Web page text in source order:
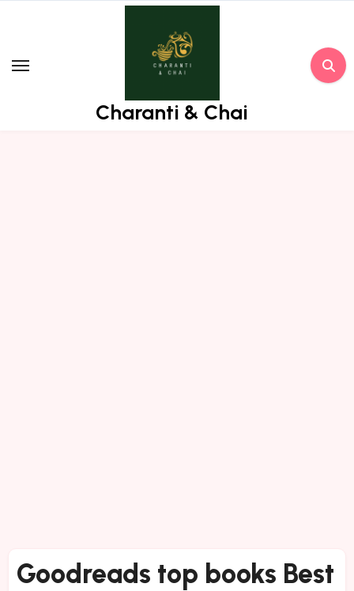
Charanti & Chai
Goodreads top books Best